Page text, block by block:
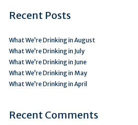
Recent Posts
What We’re Drinking in August
What We’re Drinking in July
What We’re Drinking in June
What We’re Drinking in May
What We’re Drinking in April
Recent Comments